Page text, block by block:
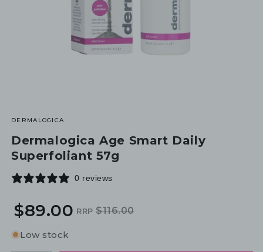
DERMALOGICA
Dermalogica Age Smart Daily
Superfoliant 57g
0 reviews
Regular
Sale
$89.00 RRP $116.00
Low stock